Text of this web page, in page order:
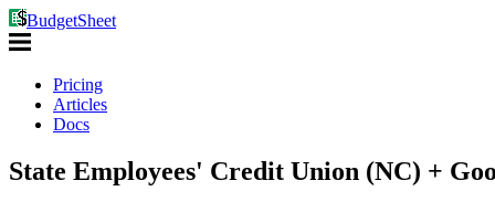
BudgetSheet
Pricing
Articles
Docs
State Employees' Credit Union (NC) +